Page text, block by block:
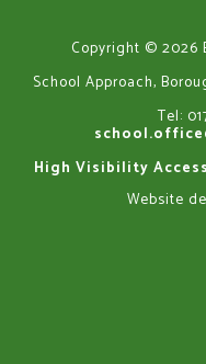
Copyright © 2026
School Approach,
Tel:
High Visibility
Website